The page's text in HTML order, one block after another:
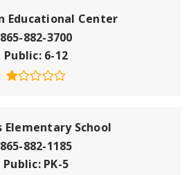
Educational Center
865-882-3700
Public 6-12
Elementary School
865-882-1185
Public PK-5